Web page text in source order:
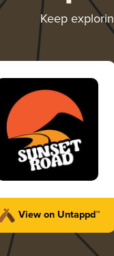
Keep
View on Untappd™